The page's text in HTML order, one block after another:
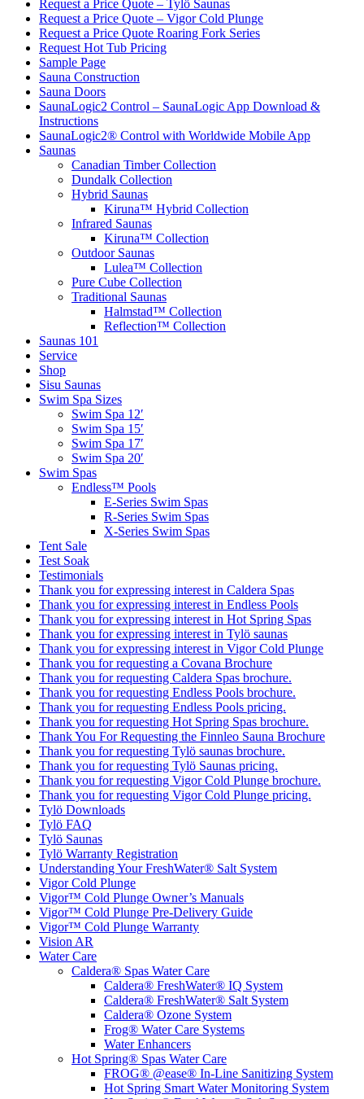
Request a Price Quote – Tylö Saunas
Request a Price Quote – Vigor Cold Plunge
Request a Price Quote Roaring Fork Series
Request Hot Tub Pricing
Sample Page
Sauna Construction
Sauna Doors
SaunaLogic2 Control – SaunaLogic App Download &
Instructions
SaunaLogic2® Control with Worldwide Mobile App
Saunas
Canadian Timber Collection
Dundalk Collection
Hybrid Saunas
Kiruna™ Hybrid Collection
Infrared Saunas
Kiruna™ Collection
Outdoor Saunas
Lulea™ Collection
Pure Cube Collection
Traditional Saunas
Halmstad™ Collection
Reflection™ Collection
Saunas 101
Service
Shop
Sisu Saunas
Swim Spa Sizes
Swim Spa 12′
Swim Spa 15′
Swim Spa 17′
Swim Spa 20′
Swim Spas
Endless™ Pools
E-Series Swim Spas
R-Series Swim Spas
X-Series Swim Spas
Tent Sale
Test Soak
Testimonials
Thank you for expressing interest in Caldera Spas
Thank you for expressing interest in Endless Pools
Thank you for expressing interest in Hot Spring Spas
Thank you for expressing interest in Tylö saunas
Thank you for expressing interest in Vigor Cold Plunge
Thank you for requesting a Covana Brochure
Thank you for requesting Caldera Spas brochure.
Thank you for requesting Endless Pools brochure.
Thank you for requesting Endless Pools pricing.
Thank you for requesting Hot Spring Spas brochure.
Thank You For Requesting the Finnleo Sauna Brochure
Thank you for requesting Tylö saunas brochure.
Thank you for requesting Tylö Saunas pricing.
Thank you for requesting Vigor Cold Plunge brochure.
Thank you for requesting Vigor Cold Plunge pricing.
Tylö Downloads
Tylö FAQ
Tylö Saunas
Tylö Warranty Registration
Understanding Your FreshWater® Salt System
Vigor Cold Plunge
Vigor™ Cold Plunge Owner’s Manuals
Vigor™ Cold Plunge Pre-Delivery Guide
Vigor™ Cold Plunge Warranty
Vision AR
Water Care
Caldera® Spas Water Care
Caldera® FreshWater® IQ System
Caldera® FreshWater® Salt System
Caldera® Ozone System
Frog® Water Care Systems
Water Enhancers
Hot Spring® Spas Water Care
FROG® @ease® In-Line Sanitizing System
Hot Spring Smart Water Monitoring System